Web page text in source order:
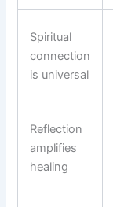
Spiritual
connection
is universal
Reflection
amplifies
healing